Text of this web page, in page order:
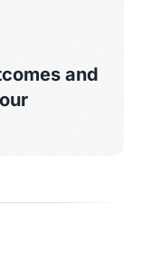
and